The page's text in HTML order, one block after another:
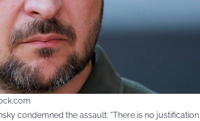
condemned the assault: “There is no justification